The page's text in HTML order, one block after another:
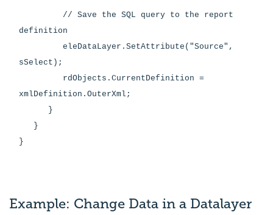
// Save the SQL query to the report
definition
eleDataLayer.SetAttribute("Source",
sSelect);
rdObjects.CurrentDefinition =
xmlDefinition.OuterXml;
}
}
}
Example: Change Data in a Datalayer